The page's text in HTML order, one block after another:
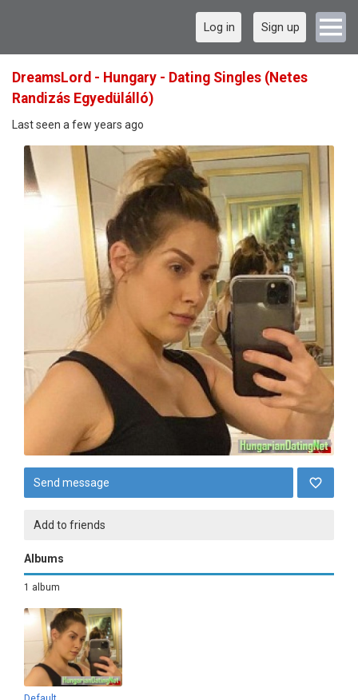
Log in Sign up
DreamsLord - Hungary - Dating Singles (Netes
Randizás Egyedülálló)
Last seen a few years ago
Send message
Add to friends
Albums
1 album